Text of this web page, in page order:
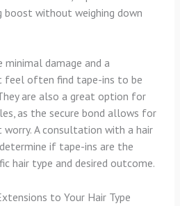
boost without weighing down
damage and a
feel often find tape-ins to be
are also a great option for
as the secure bond allows for
A consultation with a hair
if tape-ins are the
hair type and desired outcome.
to Your Hair Type